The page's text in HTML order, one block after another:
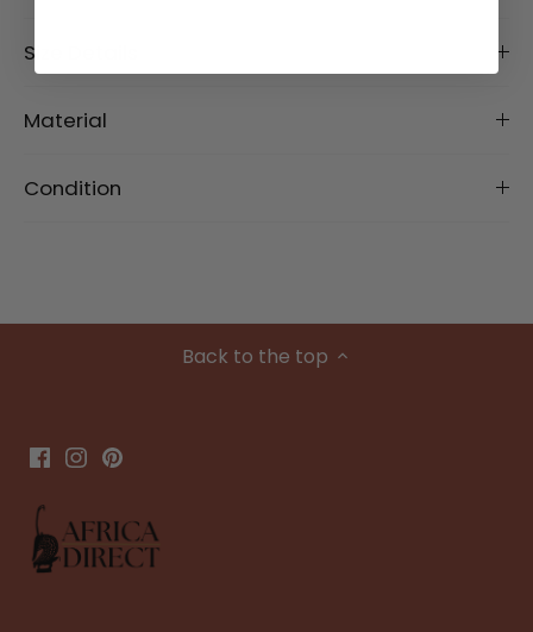
Size Details
Material
Condition
Back to the top